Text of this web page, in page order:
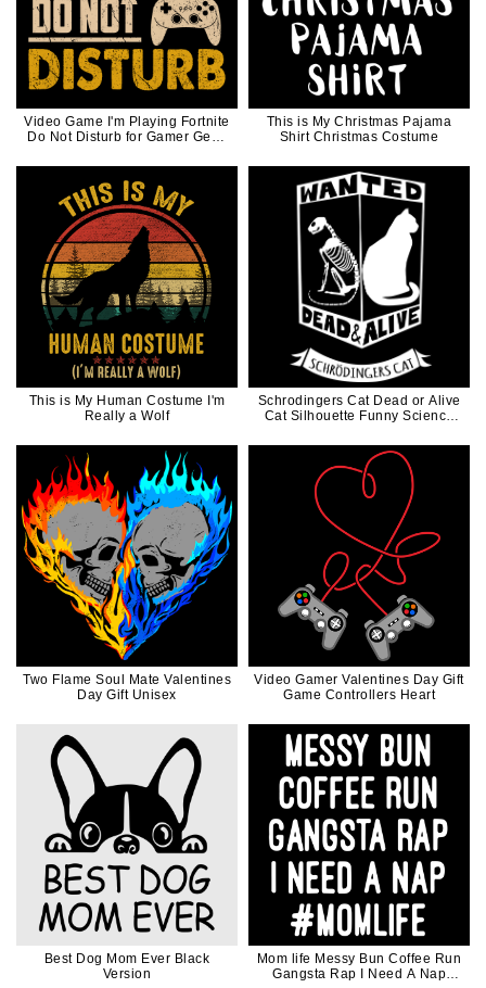
Video Game I'm Playing Fortnite
Do Not Disturb for Gamer Geek
This is My Christmas Pajama
Shirt Christmas Costume
This is My Human Costume I'm
Really a Wolf
Schrodingers Cat Dead or Alive
Cat Silhouette Funny Science
Two Flame Soul Mate Valentines
Day Gift Unisex
Video Gamer Valentines Day Gift
Game Controllers Heart
Best Dog Mom Ever Black
Version
Mom life Messy Bun Coffee Run
Gangsta Rap I Need A Nap